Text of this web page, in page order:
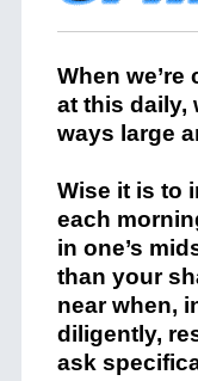
When
at this daily,
ways large
Wise it is to
each
in one’s
than your
near when,
diligently,
ask